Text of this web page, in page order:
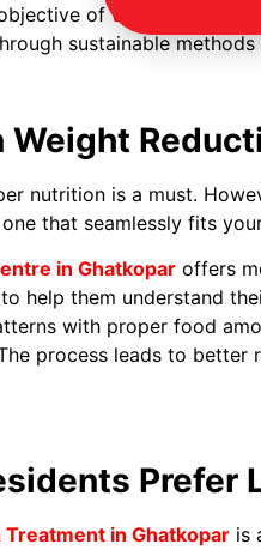
ofweight
sustainable
Weight
nutrition is a must.
that seamlessly fits
in Ghatkopar offers
help them understand
with proper food
process leads to better
Prefer
in Ghatkopar is